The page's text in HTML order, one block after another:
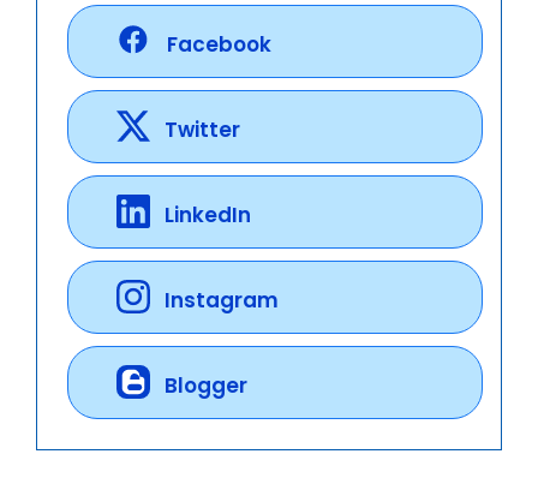
Facebook
Twitter
LinkedIn
Instagram
Blogger